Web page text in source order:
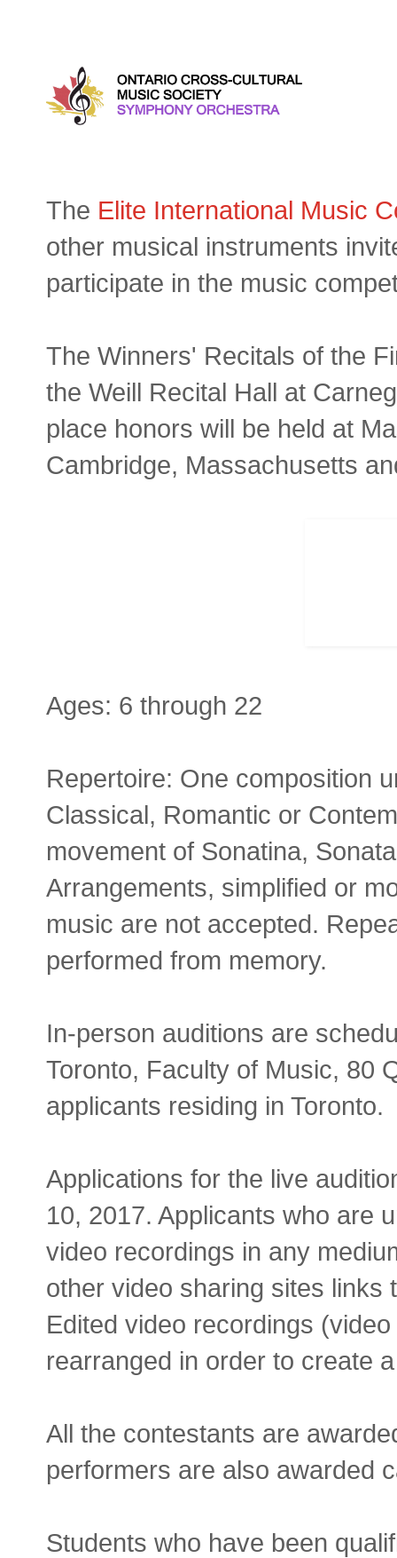
The Elite International Music
other musical instruments
participate in the music
The Winners' Recitals of the
the Weill Recital Hall at
place honors will be held at
Cambridge, Massachusetts
Ages: 6 through 22
Repertoire: One composition
Classical, Romantic or
movement of Sonatina,
Arrangements, simplified or
music are not accepted.
performed from memory.
In-person auditions are
Toronto, Faculty of Music, 80
applicants residing in Toronto.
Applications for the live
10, 2017. Applicants who are
video recordings in any
other video sharing sites links
Edited video recordings
rearranged in order to create
All the contestants are
performers are also awarded
Students who have been